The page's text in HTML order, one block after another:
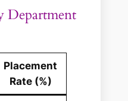
Department
Placement
Rate (%)